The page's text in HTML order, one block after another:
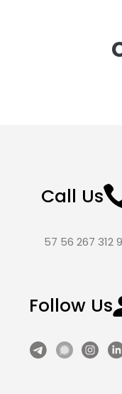
Call Us
Follow Us